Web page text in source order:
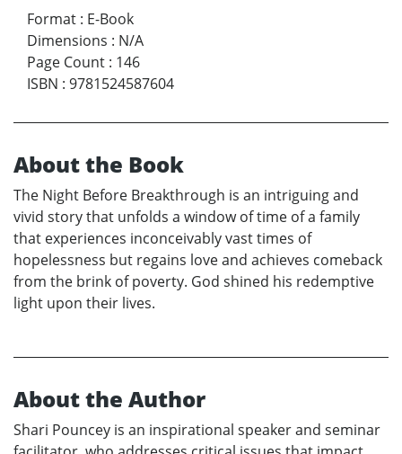
Format : E-Book
Dimensions : N/A
Page Count : 146
ISBN : 9781524587604
About the Book
The Night Before Breakthrough is an intriguing and
vivid story that unfolds a window of time of a family
that experiences inconceivably vast times of
hopelessness but regains love and achieves comeback
from the brink of poverty. God shined his redemptive
light upon their lives.
About the Author
Shari Pouncey is an inspirational speaker and seminar